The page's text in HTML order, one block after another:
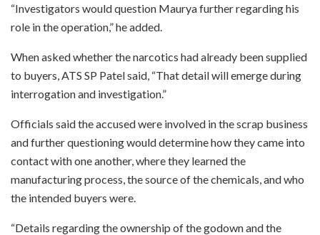
“Investigators would question Maurya further regarding his
role in the operation,” he added.
When asked whether the narcotics had already been supplied
to buyers, ATS SP Patel said, “That detail will emerge during
interrogation and investigation.”
Officials said the accused were involved in the scrap business
and further questioning would determine how they came into
contact with one another, where they learned the
manufacturing process, the source of the chemicals, and who
the intended buyers were.
“Details regarding the ownership of the godown and the